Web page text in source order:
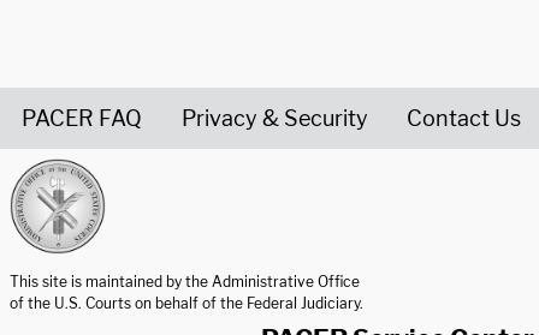
PACER FAQ Privacy & Security Contact Us
This site is maintained by the Administrative Office
of the U.S. Courts on behalf of the Federal Judiciary.